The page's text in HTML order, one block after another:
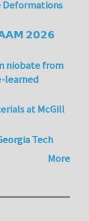
Deformations
𝟮𝟬𝟮𝟲
niobate from
learned
at McGill
Tech
More